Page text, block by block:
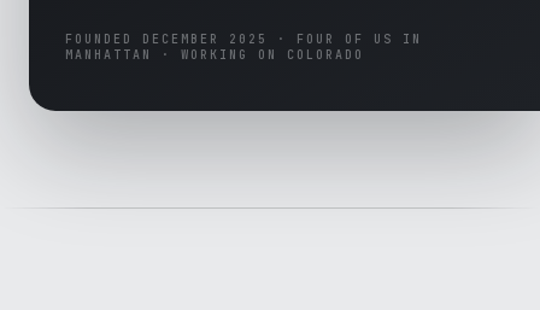
FOUNDED DECEMBER 2025 · FOUR OF US IN
MANHATTAN · WORKING ON COLORADO